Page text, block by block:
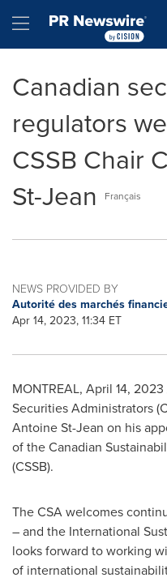
Hamburger menu
Canadian
regulators
CSSB Chair
St-Jean
Français
NEWS PROVIDED BY
Autorité des marchés
Apr 14, 2023, 11:34 ET
MONTREAL, April 14, 2023
Securities Administrators
Antoine St-Jean on his
of the Canadian
(CSSB).
The CSA welcomes
– and the International
looks forward to working
of international